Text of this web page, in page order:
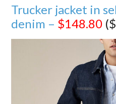
Trucker jacket in
denim – $148.80